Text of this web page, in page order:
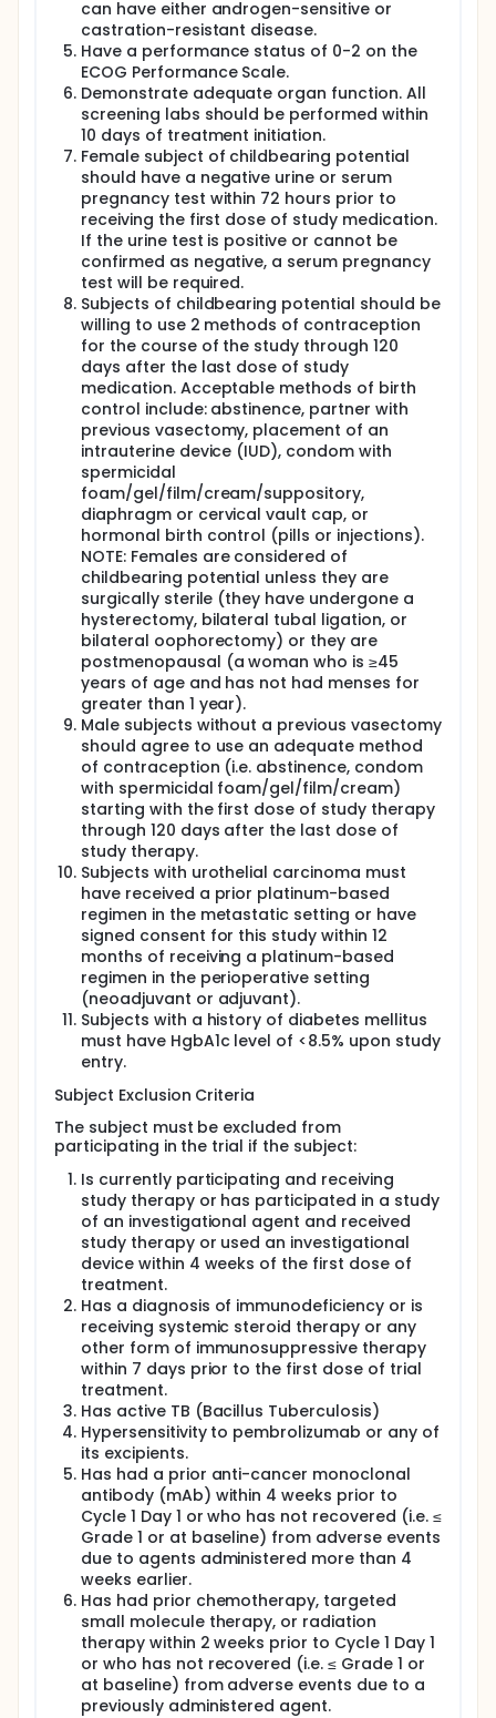
the immunomodulatory effects of vorinostat
separately from pembrolizumab. Forty-five patients
with prior treatments will be enrolled in three
expansion cohorts: 15 anti-PD1 naive renal and
urothelial patients 15 anti-PD1 resistant renal and
urothelial patients (defined as patients with
transient clinical response or without clinical
response to prior immune-checkpoint inhibition),
and 15 patients with androgen-sensitive or
castration-resistant prostate cancer. The prostate
cohort has been added in an amendment during the
Dose Expansion Phase, and therefore, will not be
part of the Dose Finding Phase.
can have either androgen-sensitive or
castration-resistant disease.
Have a performance status of 0-2 on the
ECOG Performance Scale.
Demonstrate adequate organ function. All
screening labs should be performed within
10 days of treatment initiation.
Female subject of childbearing potential
should have a negative urine or serum
pregnancy test within 72 hours prior to
receiving the first dose of study medication.
If the urine test is positive or cannot be
confirmed as negative, a serum pregnancy
test will be required.
Subjects of childbearing potential should be
willing to use 2 methods of contraception
for the course of the study through 120
days after the last dose of study
medication. Acceptable methods of birth
control include: abstinence, partner with
previous vasectomy, placement of an
intrauterine device (IUD), condom with
spermicidal
foam/gel/film/cream/suppository,
diaphragm or cervical vault cap, or
hormonal birth control (pills or injections).
NOTE: Females are considered of
childbearing potential unless they are
surgically sterile (they have undergone a
hysterectomy, bilateral tubal ligation, or
bilateral oophorectomy) or they are
postmenopausal (a woman who is ≥45
years of age and has not had menses for
greater than 1 year).
Male subjects without a previous vasectomy
should agree to use an adequate method
of contraception (i.e. abstinence, condom
with spermicidal foam/gel/film/cream)
starting with the first dose of study therapy
through 120 days after the last dose of
study therapy.
Subjects with urothelial carcinoma must
have received a prior platinum-based
regimen in the metastatic setting or have
signed consent for this study within 12
months of receiving a platinum-based
regimen in the perioperative setting
(neoadjuvant or adjuvant).
Subjects with a history of diabetes mellitus
must have HgbA1c level of <8.5% upon study
entry.
Subject Exclusion Criteria
The subject must be excluded from
participating in the trial if the subject:
Is currently participating and receiving
study therapy or has participated in a study
of an investigational agent and received
study therapy or used an investigational
device within 4 weeks of the first dose of
treatment.
Has a diagnosis of immunodeficiency or is
receiving systemic steroid therapy or any
other form of immunosuppressive therapy
within 7 days prior to the first dose of trial
treatment.
Has active TB (Bacillus Tuberculosis)
Hypersensitivity to pembrolizumab or any of
its excipients.
Has had a prior anti-cancer monoclonal
antibody (mAb) within 4 weeks prior to
Cycle 1 Day 1 or who has not recovered (i.e. ≤
Grade 1 or at baseline) from adverse events
due to agents administered more than 4
weeks earlier.
Has had prior chemotherapy, targeted
small molecule therapy, or radiation
therapy within 2 weeks prior to Cycle 1 Day 1
or who has not recovered (i.e. ≤ Grade 1 or
at baseline) from adverse events due to a
previously administered agent.